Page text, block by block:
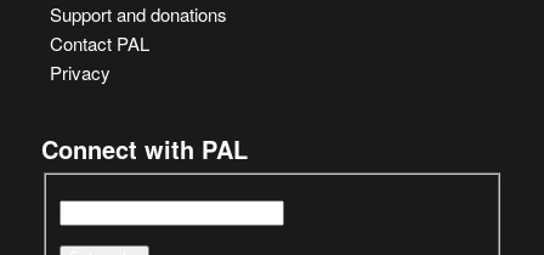
Support and donations
Contact PAL
Privacy
Connect with PAL